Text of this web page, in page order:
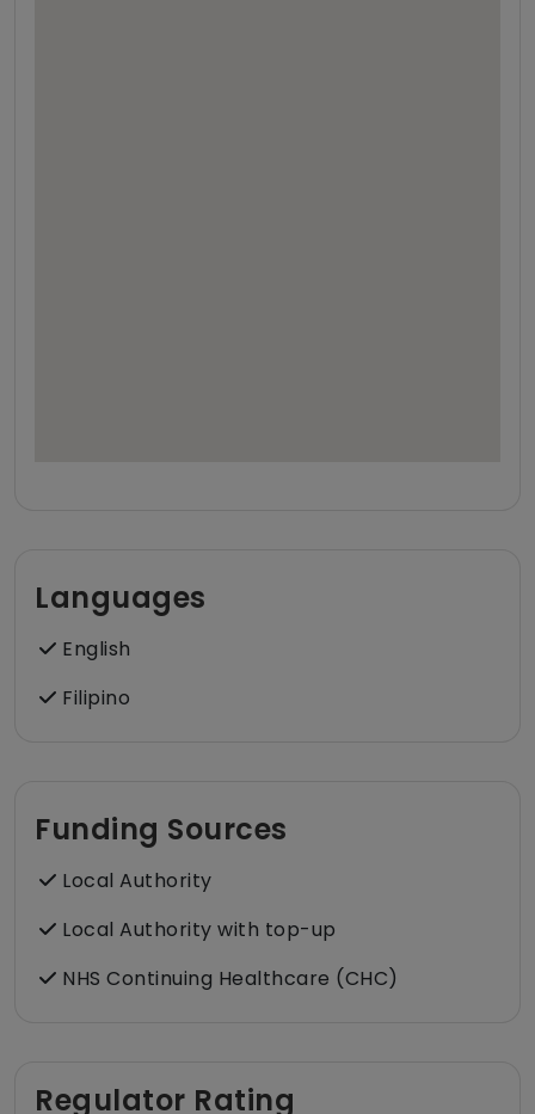
Languages
English
Filipino
Funding Sources
Local Authority
Local Authority with top-up
NHS Continuing Healthcare (CHC)
Regulator Rating